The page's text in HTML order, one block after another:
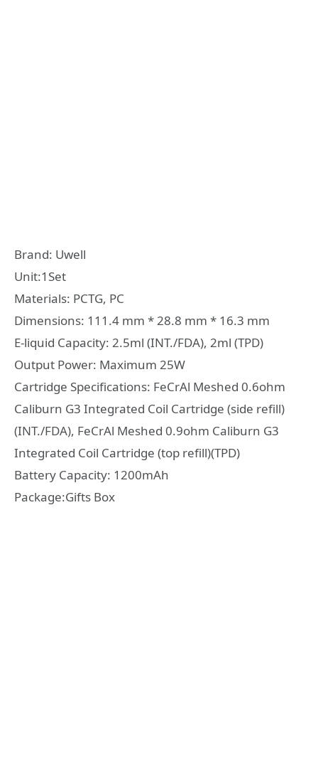
Brand: Uwell
Unit:1Set
Materials: PCTG, PC
Dimensions: 111.4 mm * 28.8 mm * 16.3 mm
E-liquid Capacity: 2.5ml (INT./FDA), 2ml (TPD)
Output Power: Maximum 25W
Cartridge Specifications: FeCrAl Meshed 0.6ohm
Caliburn G3 Integrated Coil Cartridge (side refill)
(INT./FDA), FeCrAl Meshed 0.9ohm Caliburn G3
Integrated Coil Cartridge (top refill)(TPD)
Battery Capacity: 1200mAh
Package:Gifts Box